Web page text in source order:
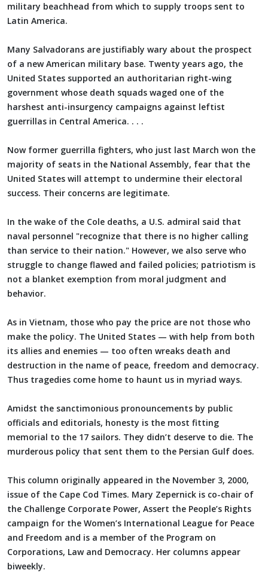
military beachhead from which to supply troops sent to
Latin America.
Many Salvadorans are justifiably wary about the prospect
of a new American military base. Twenty years ago, the
United States supported an authoritarian right-wing
government whose death squads waged one of the
harshest anti-insurgency campaigns against leftist
guerrillas in Central America. . . .
Now former guerrilla fighters, who just last March won the
majority of seats in the National Assembly, fear that the
United States will attempt to undermine their electoral
success. Their concerns are legitimate.
In the wake of the Cole deaths, a U.S. admiral said that
naval personnel "recognize that there is no higher calling
than service to their nation." However, we also serve who
struggle to change flawed and failed policies; patriotism is
not a blanket exemption from moral judgment and
behavior.
As in Vietnam, those who pay the price are not those who
make the policy. The United States — with help from both
its allies and enemies — too often wreaks death and
destruction in the name of peace, freedom and democracy.
Thus tragedies come home to haunt us in myriad ways.
Amidst the sanctimonious pronouncements by public
officials and editorials, honesty is the most fitting
memorial to the 17 sailors. They didn’t deserve to die. The
murderous policy that sent them to the Persian Gulf does.
This column originally appeared in the November 3, 2000,
issue of the Cape Cod Times. Mary Zepernick is co-chair of
the Challenge Corporate Power, Assert the People’s Rights
campaign for the Women’s International League for Peace
and Freedom and is a member of the Program on
Corporations, Law and Democracy. Her columns appear
biweekly.